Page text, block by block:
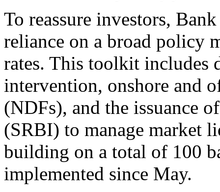
To reassure investors,
reliance on a broad policy
rates. This toolkit includes
intervention, onshore and
(NDFs), and the issuance
(SRBI) to manage market
building on a total of 100
implemented since May.